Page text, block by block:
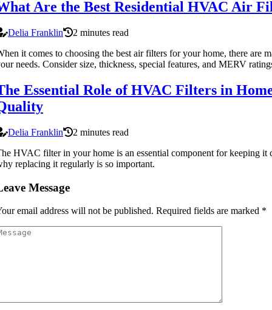
Are the Best Residential HVAC Air
Delia Franklin
2 minutes read
it comes to choosing the best air filters for your home, there are
needs. Consider size, thickness, special features, and MERV
Essential Role of HVAC Filters in
Delia Franklin
2 minutes read
HVAC filter in your home is an essential component for keeping it
replacing it regularly is so important.
Message
email address will not be published. Required fields are marked *